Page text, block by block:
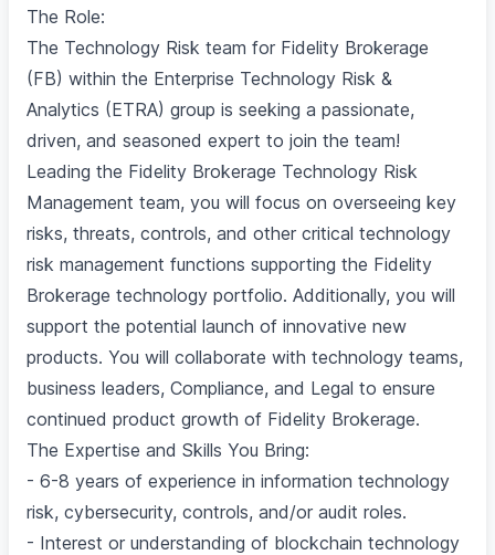
The Role:
The Technology Risk team for Fidelity Brokerage
(FB) within the Enterprise Technology Risk &
Analytics (ETRA) group is seeking a passionate,
driven, and seasoned expert to join the team!
Leading the Fidelity Brokerage Technology Risk
Management team, you will focus on overseeing key
risks, threats, controls, and other critical technology
risk management functions supporting the Fidelity
Brokerage technology portfolio. Additionally, you will
support the potential launch of innovative new
products. You will collaborate with technology teams,
business leaders, Compliance, and Legal to ensure
continued product growth of Fidelity Brokerage.
The Expertise and Skills You Bring:
- 6-8 years of experience in information technology
risk, cybersecurity, controls, and/or audit roles.
- Interest or understanding of blockchain technology